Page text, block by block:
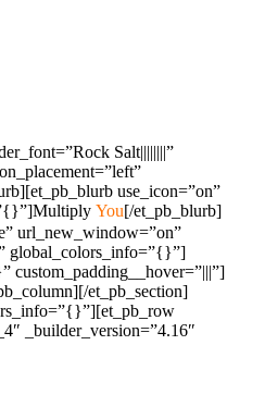
Salt||||||||”
use_icon=”on”
You[/et_pb_blurb]
url_new_window=”on”
global_colors_info=”{}”]
custom_padding__hover=”|||”]
et_pb_section]
_builder_version=”4.16″